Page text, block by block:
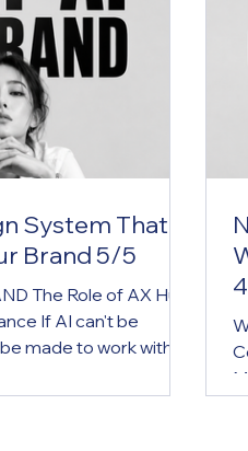
System That
Brand 5/5
The Role of AX Hub,
If AI can't be
made to work within
Key Message If AI